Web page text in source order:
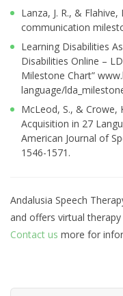
Lanza, J. R., &
communication
Learning Disabilities
Disabilities Online –
Milestone Chart”
language/
McLeod, S., & Crowe,
Acquisition in 27
American Journal of
1546-1571.
Andalusia Speech
and offers virtual
Contact us more for